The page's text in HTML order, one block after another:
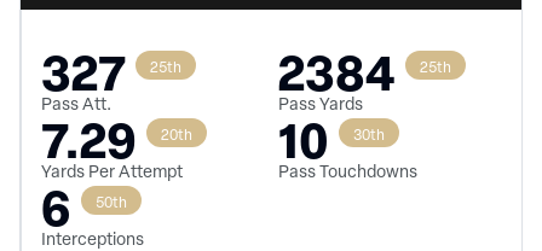
327 25th
Pass Att. 2384 25th
Pass Yards
7.29 20th
Yards Per Attempt 10 30th
Pass Touchdowns
6 50th
Interceptions